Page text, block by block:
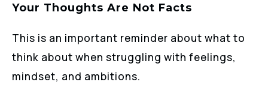
Your Thoughts Are Not Facts
This is an important reminder about what to
think about when struggling with feelings,
mindset, and ambitions.